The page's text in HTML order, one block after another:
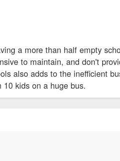
a more than half empty
to maintain, and don't
also adds to the inefficient
kids on a huge bus.